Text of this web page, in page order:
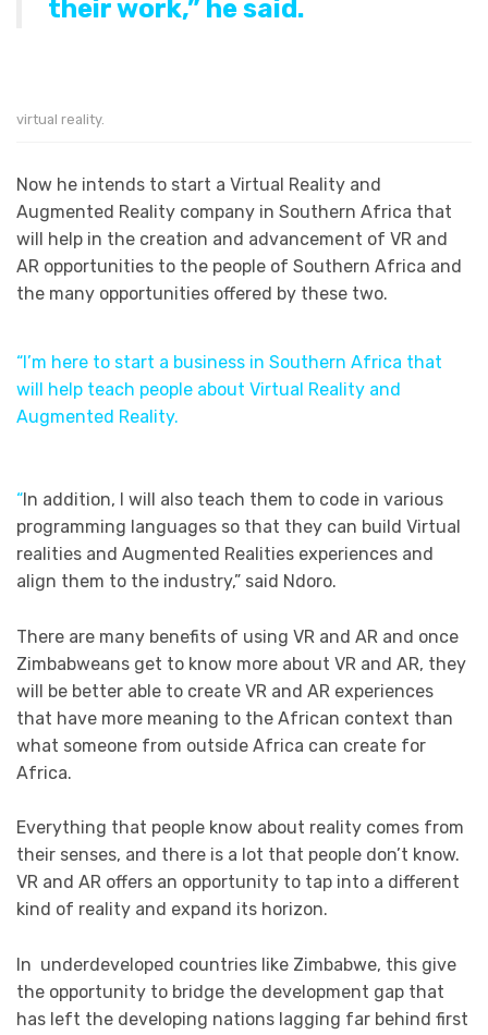
their work,” he said.
virtual reality.
Now he intends to start a Virtual Reality and
Augmented Reality company in Southern Africa that
will help in the creation and advancement of VR and
AR opportunities to the people of Southern Africa and
the many opportunities offered by these two.
“I’m here to start a business in Southern Africa that
will help teach people about Virtual Reality and
Augmented Reality.
“ In addition, I will also teach them to code in various
programming languages so that they can build Virtual
realities and Augmented Realities experiences and
align them to the industry,” said Ndoro.
There are many benefits of using VR and AR and once
Zimbabweans get to know more about VR and AR, they
will be better able to create VR and AR experiences
that have more meaning to the African context than
what someone from outside Africa can create for
Africa.
Everything that people know about reality comes from
their senses, and there is a lot that people don’t know.
VR and AR offers an opportunity to tap into a different
kind of reality and expand its horizon.
In underdeveloped countries like Zimbabwe, this give
the opportunity to bridge the development gap that
has left the developing nations lagging far behind first